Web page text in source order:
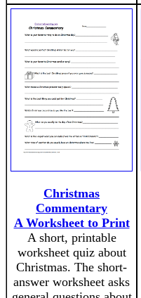
Christmas
Commentary
A Worksheet to Print
A short, printable
worksheet quiz about
Christmas. The short-
answer worksheet asks